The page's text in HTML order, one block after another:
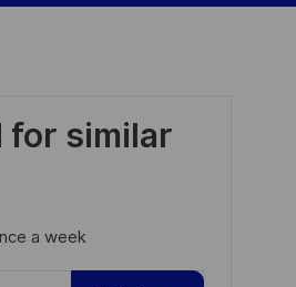
for similar
a week